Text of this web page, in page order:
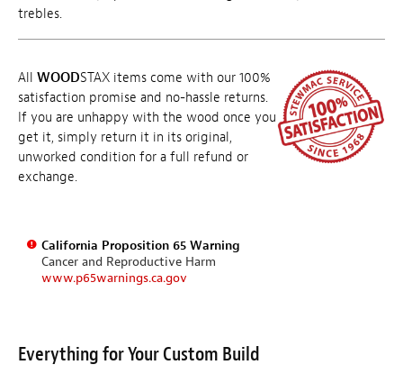
trebles.
All WOODSTAX items come with our 100%
satisfaction promise and no-hassle returns.
If you are unhappy with the wood once you
get it, simply return it in its original,
unworked condition for a full refund or
exchange.
California Proposition 65 Warning
Cancer and Reproductive Harm
www.p65warnings.ca.gov
Everything for Your Custom Build